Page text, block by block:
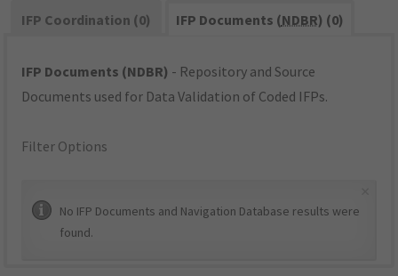
IFP Coordination (0)
IFP Documents (NDBR) (0)
IFP Documents (NDBR) - Repository and Source
Documents used for Data Validation of Coded IFPs.
Filter Options
No IFP Documents and Navigation Database results were
found.